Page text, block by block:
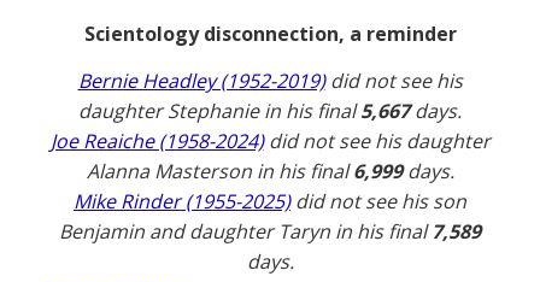
Scientology disconnection, a reminder
Bernie Headley (1952-2019)did not see his
daughter Stephanie in his final5,667days.
Joe Reaiche (1958-2024)did not see his daughter
Alanna Masterson in his final6,999days.
Mike Rinder (1955-2025)did not see his son
Benjamin and daughter Taryn in his final7,589
days.